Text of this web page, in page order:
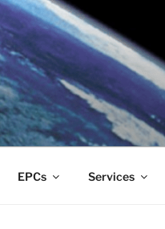
EPCs Services